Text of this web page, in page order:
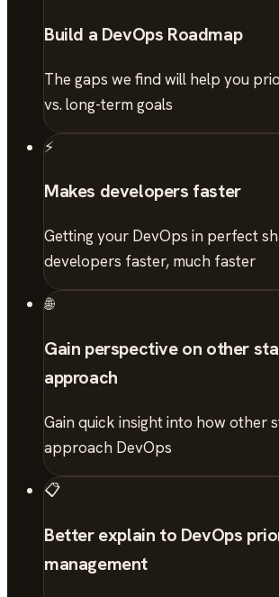
Build a DevOps Roadmap
The gaps we find will help you
vs. long-term goals
⚡
Makes developers faster
Getting your DevOps in perfect
developers faster, much faster
🌐
Gain perspective on other
approach
Gain quick insight into how other
approach DevOps
📋
Better explain to DevOps
management